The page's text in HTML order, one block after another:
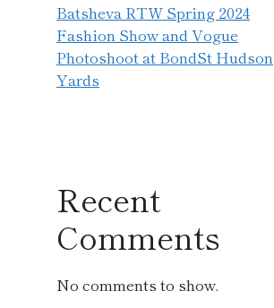
Batsheva RTW Spring 2024
Fashion Show and Vogue
Photoshoot at BondSt Hudson
Yards
Recent
Comments
No comments to show.